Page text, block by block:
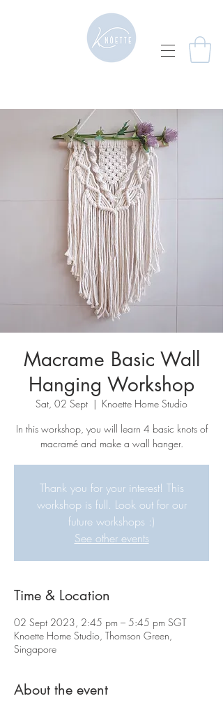
Macrame Basic Wall
Hanging Workshop
Sat, 02 Sept
  |
Knoette Home Studio
In this workshop, you will learn 4 basic knots of
macramé and make a wall hanger.
Thank you for your interest! This
workshop is full. Look out for our
future workshops :)
See other events
Time & Location
02 Sept 2023, 2:45 pm – 5:45 pm SGT
Knoette Home Studio, Thomson Green,
Singapore
About the event